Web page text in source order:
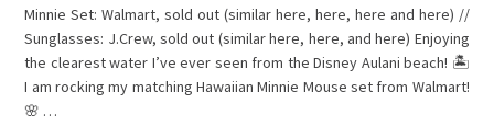
Minnie Set: Walmart, sold out (similar here, here, here and here) //
Sunglasses: J.Crew, sold out (similar here, here, and here) Enjoying
the clearest water I’ve ever seen from the Disney Aulani beach! 🏝
I am rocking my matching Hawaiian Minnie Mouse set from Walmart!
🌸 …